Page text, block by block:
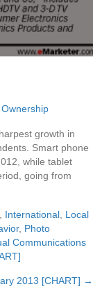
growth in
Smart phone
while tablet
going from
International Local
, Photo
Communications
2013 [CHART] →